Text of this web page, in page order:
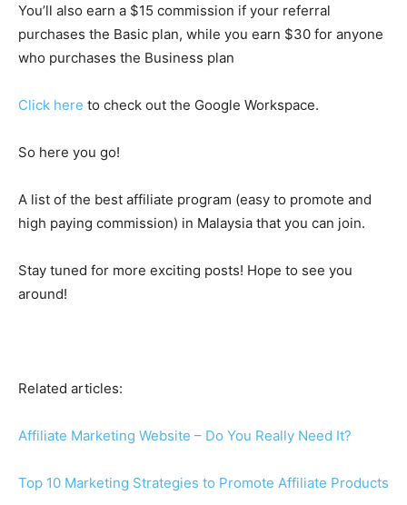
You’ll also earn a $15 commission if your referral
purchases the Basic plan, while you earn $30 for anyone
who purchases the Business plan
Click here to check out the Google Workspace.
So here you go!
A list of the best affiliate program (easy to promote and
high paying commission) in Malaysia that you can join.
Stay tuned for more exciting posts! Hope to see you
around!
Related articles:
Affiliate Marketing Website – Do You Really Need It?
Top 10 Marketing Strategies to Promote Affiliate Products